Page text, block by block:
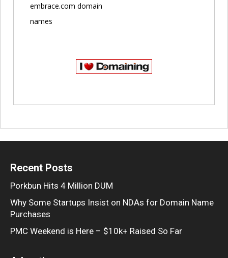
embrace.com domain
names
Recent Posts
Porkbun Hits 4 Million DUM
Why Some Startups Insist on NDAs for Domain Name
Purchases
PMC Weekend is Here – $10k+ Raised So Far